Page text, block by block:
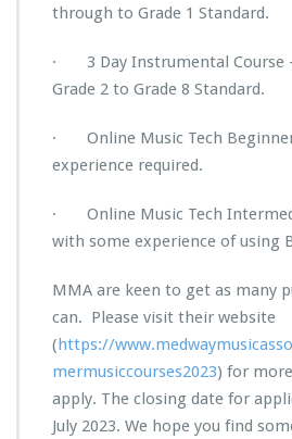
through to Grade 1 Standard.
· 3 Day Instrumental Course
Grade 2 to Grade 8 Standard.
· Online Music Tech
experience required.
· Online Music Tech
with some experience of using
MMA are keen to get as many
can. Please visit their website
(https://
mermusiccourses2023) for
apply. The closing date for
July 2023. We hope you find